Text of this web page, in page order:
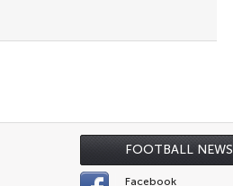
FOOTBALL NEWS
Facebook